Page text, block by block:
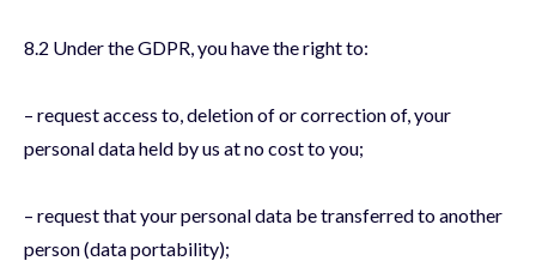
8.2 Under the GDPR, you have the right to:
– request access to, deletion of or correction of, your
personal data held by us at no cost to you;
– request that your personal data be transferred to another
person (data portability);